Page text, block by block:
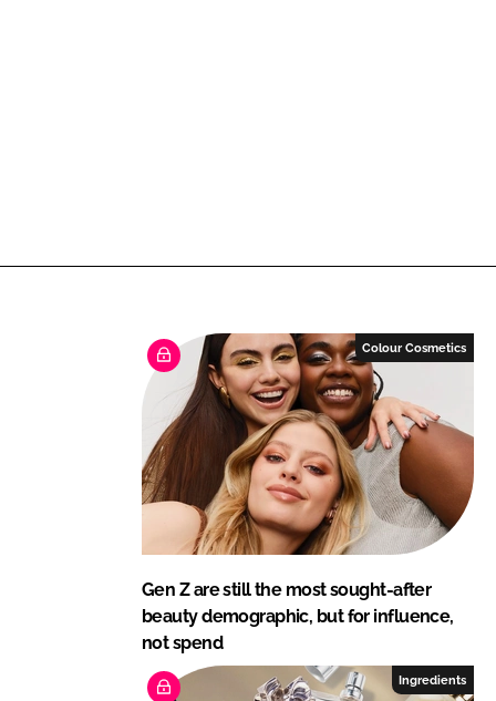
Colour Cosmetics
Gen Z are still the most sought-after
beauty demographic, but for influence,
not spend
Ingredients